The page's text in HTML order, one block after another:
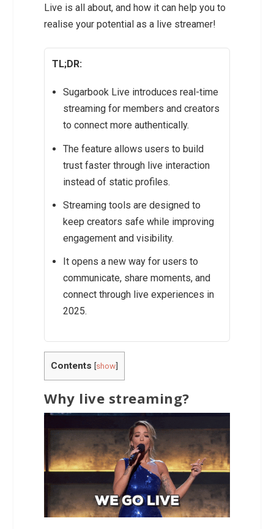
Live is all about, and how it can help you to
realise your potential as a live streamer!
TL;DR:
Sugarbook Live introduces real-time
streaming for members and creators
to connect more authentically.
The feature allows users to build
trust faster through live interaction
instead of static profiles.
Streaming tools are designed to
keep creators safe while improving
engagement and visibility.
It opens a new way for users to
communicate, share moments, and
connect through live experiences in
2025.
Contents [show]
Why live streaming?